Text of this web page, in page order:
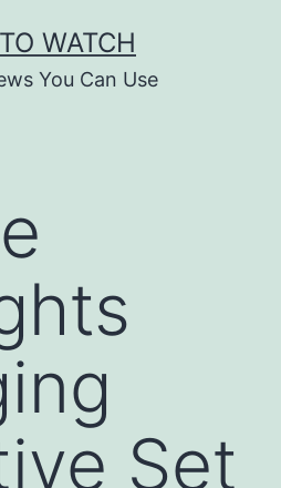
WATCH
You Can Use
Set